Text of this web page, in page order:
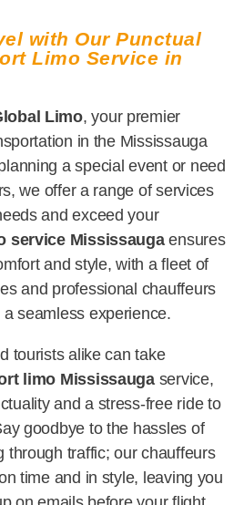
with Our Punctual
Limo Service in
Limo, your premier
in the Mississauga
a special event or need
we offer a range of services
and exceed your
service Mississaugaensures
and style, with a fleet of
and professional chauffeurs
seamless experience.
tourists alike can take
limo Mississaugaservice,
and a stress-free ride to
goodbye to the hassles of
through traffic; our chauffeurs
time and in style, leaving you